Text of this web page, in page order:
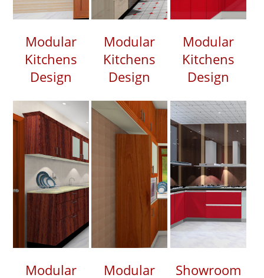
Modular
Kitchens
Design
Modular
Kitchens
Design
Modular
Kitchens
Design
Modular
Modular
Showroom